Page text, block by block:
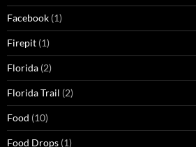
Facebook (1)
Firepit (1)
Florida (2)
Florida Trail (2)
Food (10)
Food Drops (1)